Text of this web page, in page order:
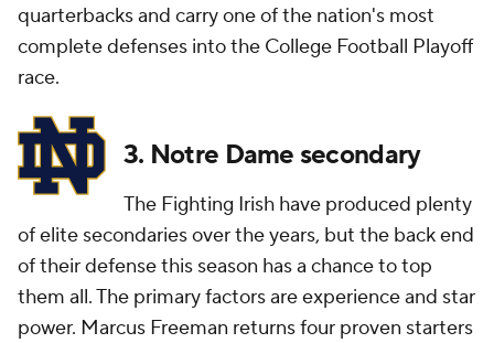
quarterbacks and carry one of the nation's most
complete defenses into the College Football Playoff
race.
3. Notre Dame secondary
The Fighting Irish have produced plenty
of elite secondaries over the years, but the back end
of their defense this season has a chance to top
them all. The primary factors are experience and star
power. Marcus Freeman returns four proven starters